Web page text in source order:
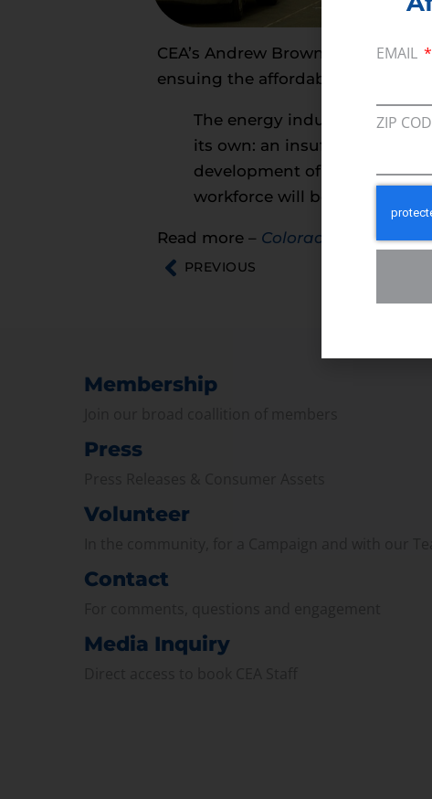
CEA’s Andrew Browning talks
ensuing the affordable, reliable,
The energy industry, a
its own: an insufficiently
development of energy. And
workforce will be more
Read more – Colorado Biz
PREVIOUS
Membership
Press
Volunteer
Contact
Media Inquiry
EMAIL
ZIP